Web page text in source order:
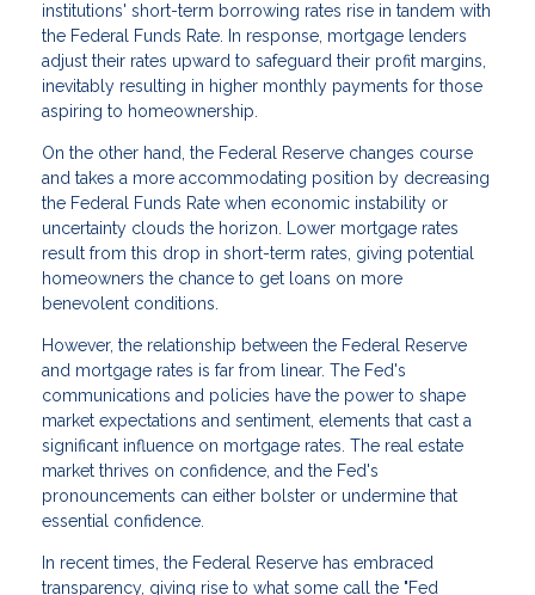
institutions' short-term borrowing rates rise in tandem with
the Federal Funds Rate. In response, mortgage lenders
adjust their rates upward to safeguard their profit margins,
inevitably resulting in higher monthly payments for those
aspiring to homeownership.
On the other hand, the Federal Reserve changes course
and takes a more accommodating position by decreasing
the Federal Funds Rate when economic instability or
uncertainty clouds the horizon. Lower mortgage rates
result from this drop in short-term rates, giving potential
homeowners the chance to get loans on more
benevolent conditions.
However, the relationship between the Federal Reserve
and mortgage rates is far from linear. The Fed's
communications and policies have the power to shape
market expectations and sentiment, elements that cast a
significant influence on mortgage rates. The real estate
market thrives on confidence, and the Fed's
pronouncements can either bolster or undermine that
essential confidence.
In recent times, the Federal Reserve has embraced
transparency, giving rise to what some call the "Fed